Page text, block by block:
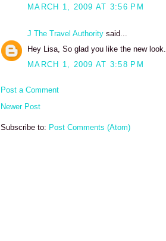
MARCH 1, 2009 AT 3:56 PM
J The Travel Authority said...
Hey Lisa, So glad you like the new look.
MARCH 1, 2009 AT 3:58 PM
Post a Comment
Newer Post
Subscribe to: Post Comments (Atom)